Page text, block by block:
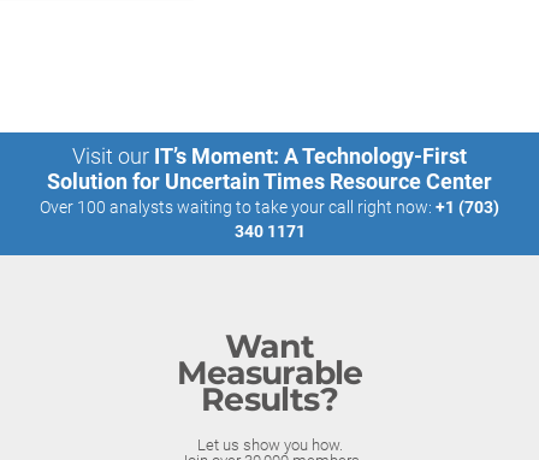
Visit our IT’s Moment: A Technology-First
Solution for Uncertain Times Resource Center
Over 100 analysts waiting to take your call right now: +1 (703)
340 1171
Want
Measurable
Results?
Let us show you how.